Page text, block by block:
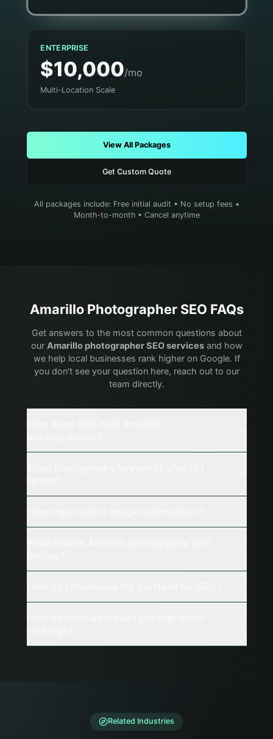
ENTERPRISE
$10,000/mo
Multi-Location Scale
View All Packages
Get Custom Quote
All packages include: Free initial audit • No setup fees •
Month-to-month • Cancel anytime
Amarillo PhotographerSEO FAQs
Get answers to the most common questions about
our Amarillo photographerSEO servicesand how
we help local businesses rank higher on Google. If
you don't see your question here, reach out to our
team directly.
Related Industries